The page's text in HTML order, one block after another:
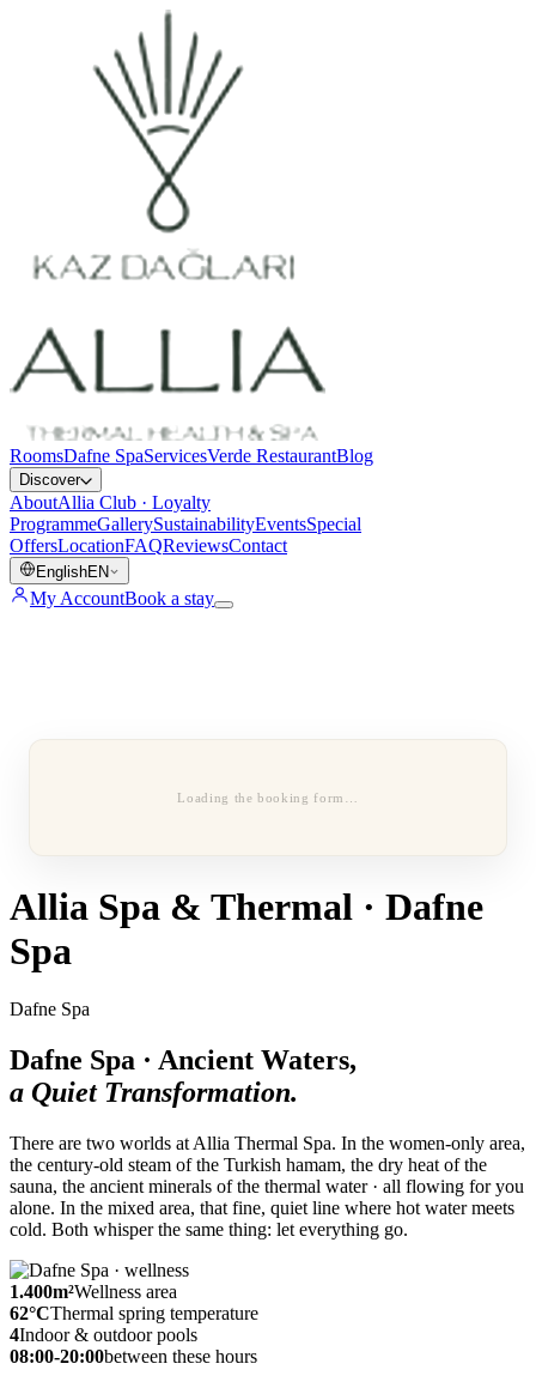
RoomsDafne SpaServicesVerde RestaurantBlog
Discover
AboutAllia Club · Loyalty
ProgrammeGallerySustainabilityEventsSpecial
OffersLocationFAQReviewsContact
EnglishEN
My AccountBook a stay
Loading the booking form…
Allia Spa & Thermal · Dafne
Spa
Dafne Spa
Dafne Spa · Ancient Waters,
a Quiet Transformation.
There are two worlds at Allia Thermal Spa. In the women-only area,
the century-old steam of the Turkish hamam, the dry heat of the
sauna, the ancient minerals of the thermal water · all flowing for you
alone. In the mixed area, that fine, quiet line where hot water meets
cold. Both whisper the same thing: let everything go.
1.400m²Wellness area
62°CThermal spring temperature
4Indoor & outdoor pools
08:00-20:00between these hours